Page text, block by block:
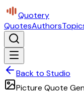
Quotery
QuotesAuthors
Back to Studio
Picture Quote